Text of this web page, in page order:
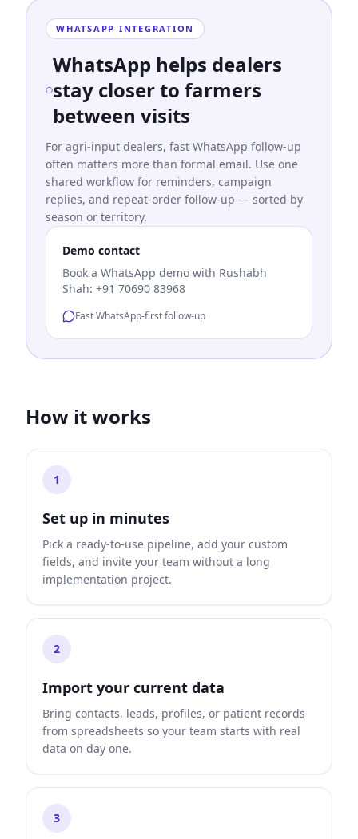
WHATSAPP INTEGRATION
WhatsApp helps dealers
stay closer to farmers
between visits
For agri-input dealers, fast WhatsApp follow-up
often matters more than formal email. Use one
shared workflow for reminders, campaign
replies, and repeat-order follow-up — sorted by
season or territory.
Demo contact
Book a WhatsApp demo with Rushabh
Shah: +91 70690 83968
Fast WhatsApp-first follow-up
How it works
1
Set up in minutes
Pick a ready-to-use pipeline, add your custom
fields, and invite your team without a long
implementation project.
2
Import your current data
Bring contacts, leads, profiles, or patient records
from spreadsheets so your team starts with real
data on day one.
3